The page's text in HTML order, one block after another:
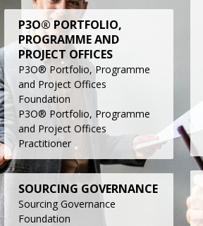
P3O® PORTFOLIO,
PROGRAMME AND
PROJECT OFFICES
P3O® Portfolio, Programme
and Project Offices
Foundation
P3O® Portfolio, Programme
and Project Offices
Practitioner
SOURCING GOVERNANCE
Sourcing Governance
Foundation